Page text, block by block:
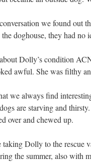
we found out
doghouse, they had no
Dolly’s condition
awful. She was filthy
we always find
are starving and
over and chewed up.
Dolly to the rescue
the summer, also with